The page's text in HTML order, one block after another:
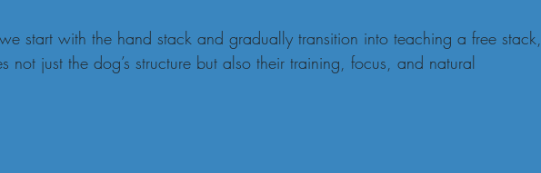
start with the hand stack and gradually transition into teaching a free stack,
not just the dog’s structure but also their training, focus, and natural